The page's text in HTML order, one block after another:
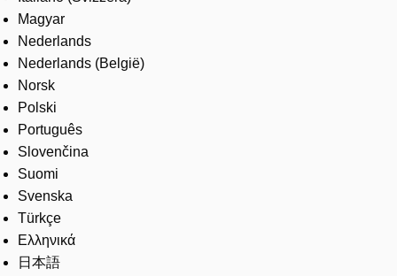
Magyar
Nederlands
Nederlands (België)
Norsk
Polski
Português
Slovenčina
Suomi
Svenska
Türkçe
Ελληνικά
日本語